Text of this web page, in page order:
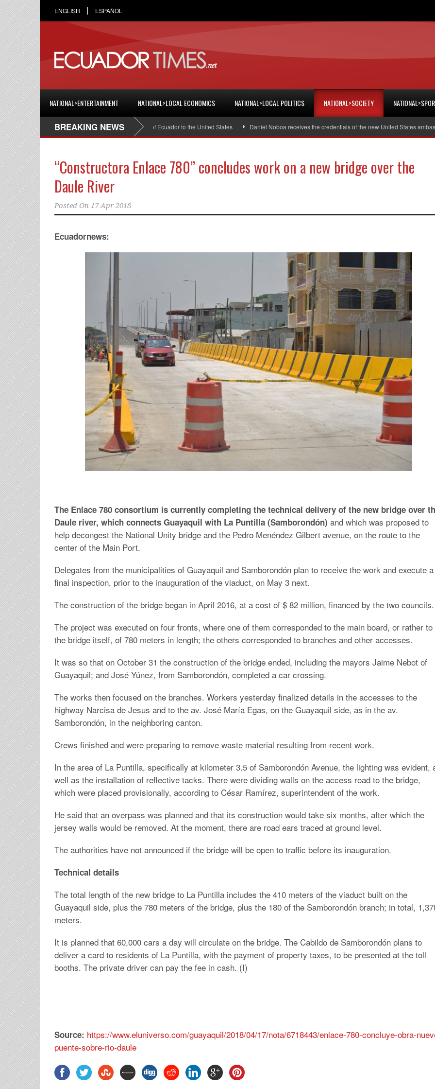
ENGLISH ESPAÑOL
NATIONAL>ENTERTAINMENT NATIONAL>LOCAL ECONOMICS NATIONAL>LOCAL POLITICS NATIONAL>SOCIETY
BREAKING NEWS
Cristian Espinosa was appointed Ambassador of Ecuador to the United States Daniel Noboa receives the credentials of the new United States ambassador
“Constructora Enlace 780” concludes work on a new bridge over the
Daule River
Posted On 17 Apr 2018
Ecuadornews:
The Enlace 780 consortium is currently completing the technical delivery of the new bridge over
Daule river, which connects Guayaquil with La Puntilla (Samborondón) and which was proposed to
help decongest the National Unity bridge and the Pedro Menéndez Gilbert avenue, on the route to the
center of the Main Port.
Delegates from the municipalities of Guayaquil and Samborondón plan to receive the work and execute a
final inspection, prior to the inauguration of the viaduct, on May 3 next.
The construction of the bridge began in April 2016, at a cost of $ 82 million, financed by the two councils.
The project was executed on four fronts, where one of them corresponded to the main board, or rather to
the bridge itself, of 780 meters in length; the others corresponded to branches and other accesses.
It was so that on October 31 the construction of the bridge ended, including the mayors Jaime Nebot of
Guayaquil; and José Yúnez, from Samborondón, completed a car crossing.
The works then focused on the branches. Workers yesterday finalized details in the accesses to the
highway Narcisa de Jesus and to the av. José María Egas, on the Guayaquil side, as in the av.
Samborondón, in the neighboring canton.
Crews finished and were preparing to remove waste material resulting from recent work.
In the area of La Puntilla, specifically at kilometer 3.5 of Samborondón Avenue, the lighting was evident,
well as the installation of reflective tacks. There were dividing walls on the access road to the bridge,
which were placed provisionally, according to César Ramírez, superintendent of the work.
He said that an overpass was planned and that its construction would take six months, after which the
jersey walls would be removed. At the moment, there are road ears traced at ground level.
The authorities have not announced if the bridge will be open to traffic before its inauguration.
Technical details
The total length of the new bridge to La Puntilla includes the 410 meters of the viaduct built on the
Guayaquil side, plus the 780 meters of the bridge, plus the 180 of the Samborondón branch; in total,
meters.
It is planned that 60,000 cars a day will circulate on the bridge. The Cabildo de Samborondón plans to
deliver a card to residents of La Puntilla, with the payment of property taxes, to be presented at the toll
booths. The private driver can pay the fee in cash. (I)
Source: https://www.eluniverso.com/guayaquil/2018/04/17/nota/6718443/enlace-780-concluye-obra-
puente-sobre-rio-daule